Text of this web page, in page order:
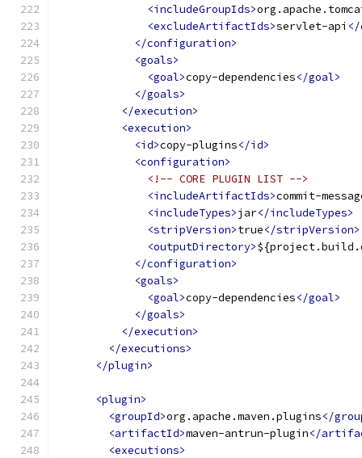
<includeGroupIds>
<excludeArtifactIds>servlet-api
</configuration>
<goals>
<goal>copy-dependencies</goal>
</goals>
</execution>
<execution>
<id>copy-plugins</id>
<configuration>
<!-- CORE PLUGIN LIST -->
<includeArtifactIds>commit-
<includeTypes>jar</includeTypes>
<stripVersion>true</stripVersion>
<outputDirectory>
</configuration>
<goals>
<goal>copy-dependencies</goal>
</goals>
</execution>
</executions>
</plugin>
<plugin>
<groupId>org.apache.maven.plugins</
<artifactId>maven-antrun-plugin</
<executions>